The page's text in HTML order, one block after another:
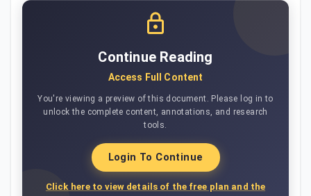
Continue Reading
Access Full Content
You're viewing a preview of this document. Please log in to
unlock the complete content, annotations, and research
tools.
Login To Continue
Click here to view details of the free plan and the